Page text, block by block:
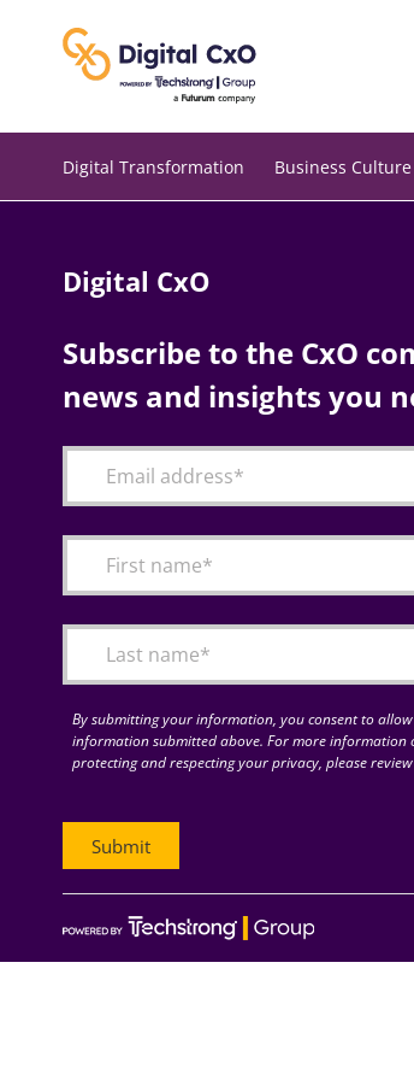
Digital Transformation Business Culture
Digital CxO
Subscribe to the CxO
news and insights you
By submitting your information, you consent to
information submitted above. For more information
protecting and respecting your privacy, please